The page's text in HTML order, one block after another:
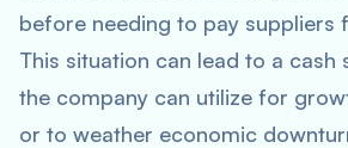
before needing to pay suppliers
This situation can lead to a cash
the company can utilize for
or to weather economic